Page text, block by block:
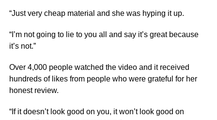
“Just very cheap material and she was hyping it up.
“I’m not going to lie to you all and say it’s great because
it’s not.”
Over 4,000 people watched the video and it received
hundreds of likes from people who were grateful for her
honest review.
“If it doesn’t look good on you, it won’t look good on